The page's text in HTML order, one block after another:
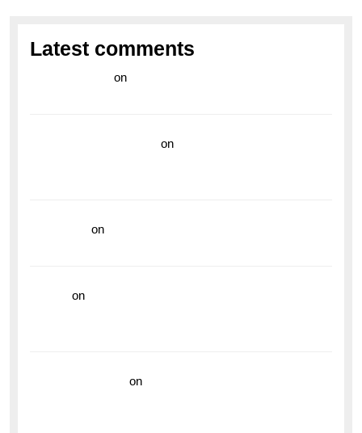
Latest comments
on
on
on
on
on